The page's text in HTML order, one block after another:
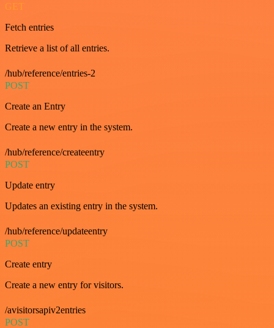
GET
Fetch entries
Retrieve a list of all entries.
/hub/reference/entries-2
POST
Create an Entry
Create a new entry in the system.
/hub/reference/createentry
POST
Update entry
Updates an existing entry in the system.
/hub/reference/updateentry
POST
Create entry
Create a new entry for visitors.
/avisitorsapiv2entries
POST